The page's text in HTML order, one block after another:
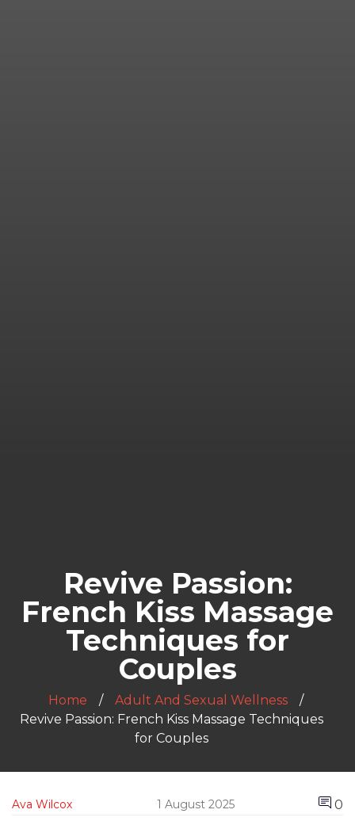
Revive Passion:
French Kiss Massage
Techniques for
Couples
Home
Adult And Sexual Wellness
Revive Passion: French Kiss Massage Techniques
for Couples
Ava Wilcox 1 August 2025 0